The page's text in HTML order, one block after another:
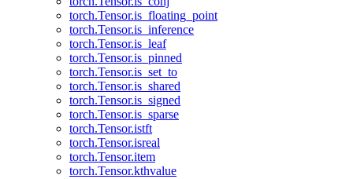
torch.Tensor.is_floating_point
torch.Tensor.is_inference
torch.Tensor.is_leaf
torch.Tensor.is_pinned
torch.Tensor.is_set_to
torch.Tensor.is_shared
torch.Tensor.is_signed
torch.Tensor.is_sparse
torch.Tensor.istft
torch.Tensor.isreal
torch.Tensor.item
torch.Tensor.kthvalue